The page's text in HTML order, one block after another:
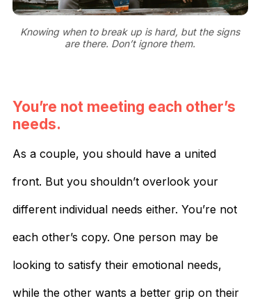
Knowing when to break up is hard, but the signs
are there. Don’t ignore them.
You’re not meeting each other’s
needs.
As a couple, you should have a united
front. But you shouldn’t overlook your
different individual needs either. You’re not
each other’s copy. One person may be
looking to satisfy their emotional needs,
while the other wants a better grip on their